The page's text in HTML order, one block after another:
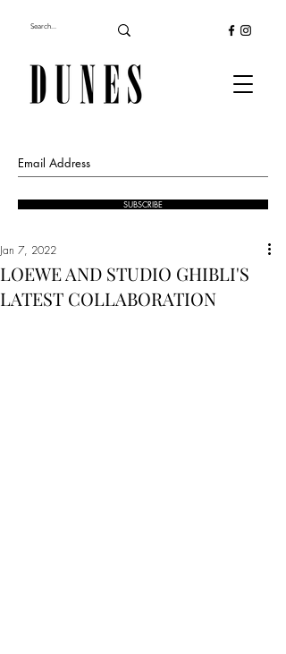
SUBSCRIBE
LOEWE AND STUDIO GHIBLI'S
LATEST COLLABORATION
Jan 7, 2022